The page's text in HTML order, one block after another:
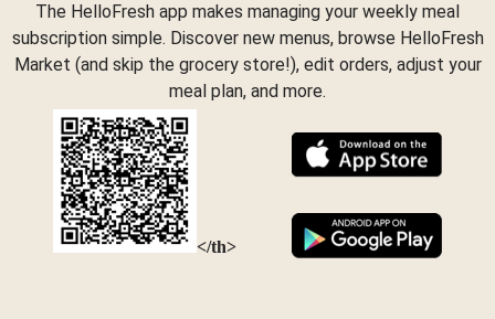
The HelloFresh app makes managing your weekly meal
subscription simple. Discover new menus, browse HelloFresh
Market (and skip the grocery store!), edit orders, adjust your
meal plan, and more.
</th>